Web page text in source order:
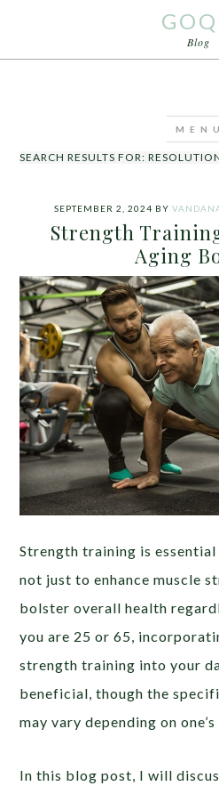
Blog
SEARCH RESULTS FOR:
SEPTEMBER 2, 2024 BY
Strength
Aging
Strength training is
not just to enhance muscle
bolster overall health
you are 25 or 65,
strength training into your
beneficial, though the
may vary depending on one’s
In this blog post, I will